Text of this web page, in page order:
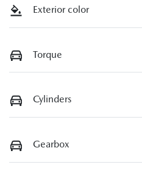
Exterior color
Torque
Cylinders
Gearbox